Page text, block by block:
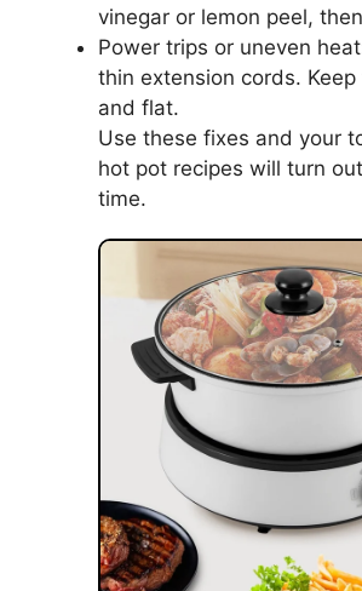
vinegar or lemon peel,
Power trips or uneven
thin extension cords.
and flat.
Use these fixes and your
hot pot recipes will turn
time.